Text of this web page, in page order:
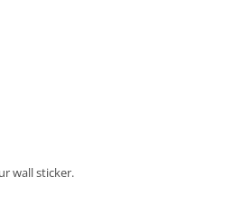
wall sticker.